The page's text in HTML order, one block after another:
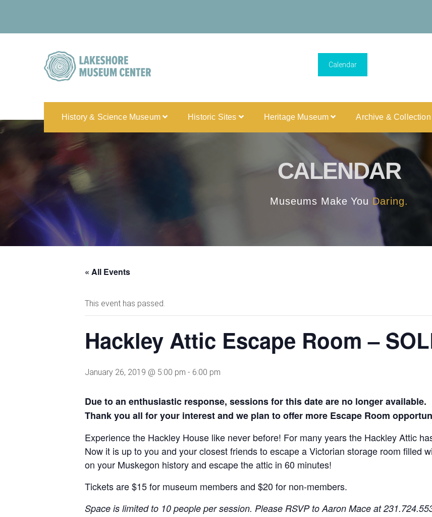
Calendar
History & Science Museum Historic Sites Heritage Museum Archive & Collection
CALENDAR
Museums Make You Daring.
« All Events
This event has passed.
Hackley Attic Escape Room –
January 26, 2019 @ 5:00 pm - 6:00 pm
Due to an enthusiastic response, sessions for this date are no longer available.
Thank you all for your interest and we plan to offer more Escape Room
Experience the Hackley House like never before! For many years the HackleyAttic
Now it is upto you and your closest friendsto escape a Victorian storage room filled
on your Muskegon historyand escape the attic in 60 minutes!
Tickets are $15 for museum members and $20 for non-members.
Space is limited to 10 people per session. Please RSVP to Aaron Mace at